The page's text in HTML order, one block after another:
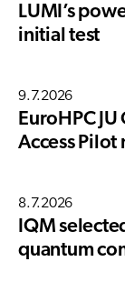
LUMI’s
initial test
9.7.2026
EuroHPC
Access Pilot
8.7.2026
IQM
quantum